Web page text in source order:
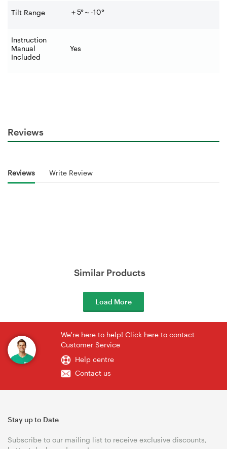
Tilt Range ＋5°～-10°
Instruction
Manual
Included
Yes
Reviews
Reviews Write Review
Similar Products
Load More
We're here to help! Click here to contact
Customer Service
Help centre
Contact us
Stay up to Date
Subscribe to our mailing list to receive exclusive discounts,